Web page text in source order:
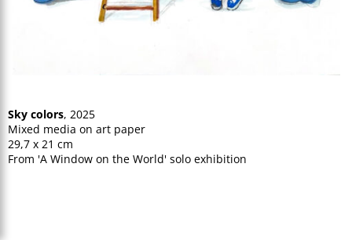
Sky colors, 2025
Mixed media on art paper
29,7 x 21 cm
From 'A Window on the World' solo exhibition